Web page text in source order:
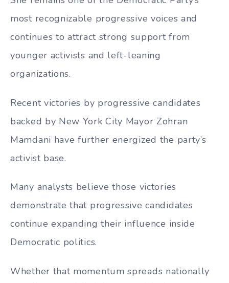
most recognizable progressive voices and
continues to attract strong support from
younger activists and left-leaning
organizations.
Recent victories by progressive candidates
backed by New York City Mayor Zohran
Mamdani have further energized the party’s
activist base.
Many analysts believe those victories
demonstrate that progressive candidates
continue expanding their influence inside
Democratic politics.
Whether that momentum spreads nationally